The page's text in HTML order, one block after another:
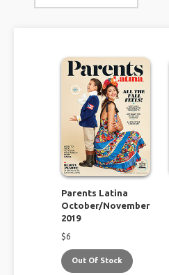
Parents Latina
October/November
2019
$6
Out Of Stock